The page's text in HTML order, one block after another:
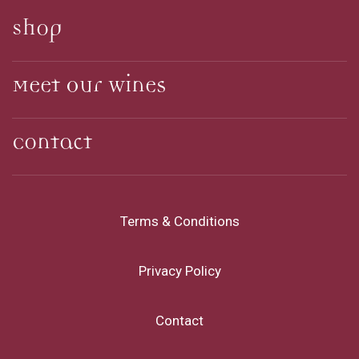
Shop
Meet Our Wines
Contact
Terms & Conditions
Privacy Policy
Contact